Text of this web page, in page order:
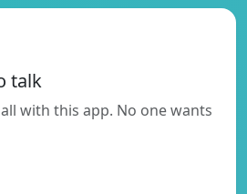
talk
with this app. No one wants